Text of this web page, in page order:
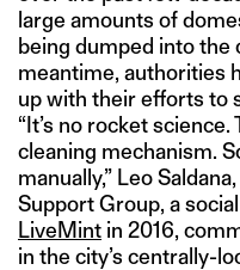
large amounts of
being dumped into the
meantime, authorities
up with their efforts to
“It’s no rocket science.
cleaning mechanism.
manually,” Leo
Support Group, a
LiveMint in 2016,
in the city’s centrally-